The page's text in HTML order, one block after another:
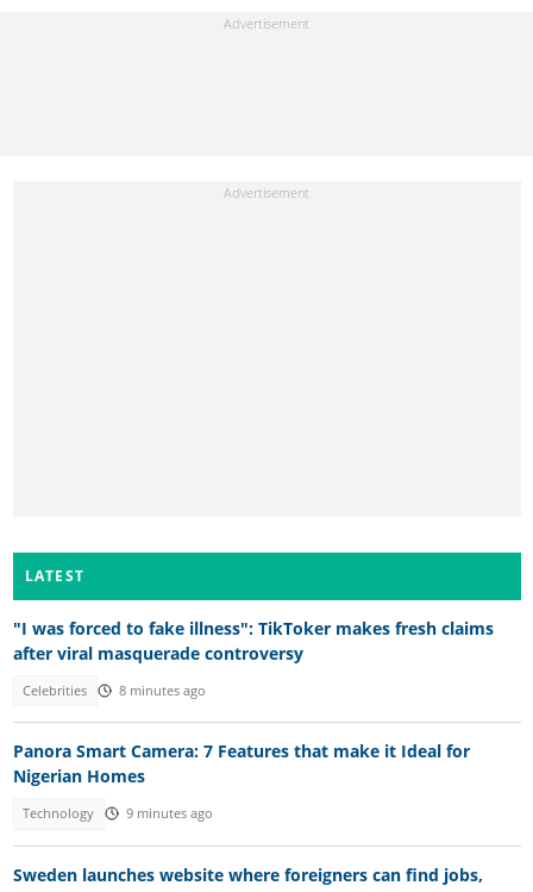
LATEST
"I was forced to fake illness": TikToker makes fresh claims
after viral masquerade controversy
Celebrities 8 minutes ago
Panora Smart Camera: 7 Features that make it Ideal for
Nigerian Homes
Technology 9 minutes ago
Sweden launches website where foreigners can find jobs,